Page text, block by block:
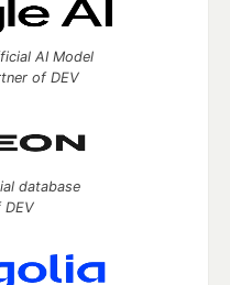
AI Model
of DEV
database